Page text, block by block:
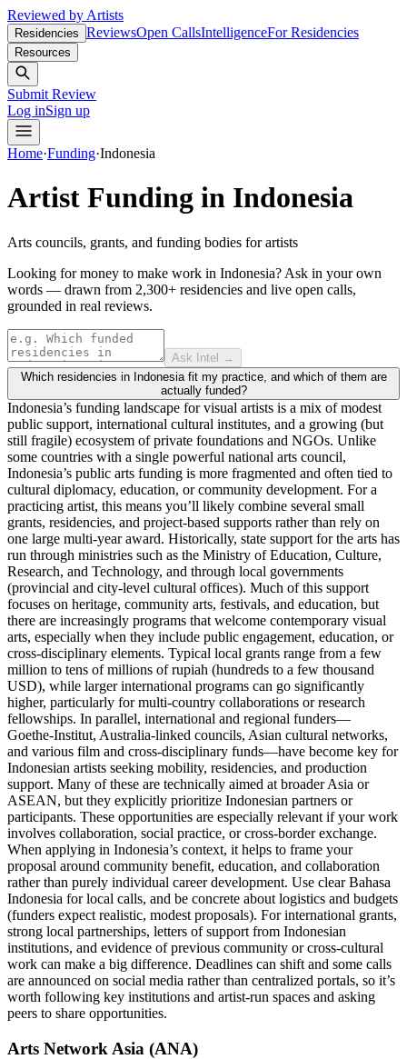
Reviewed by Artists
Residencies ReviewsOpen CallsIntelligenceFor Residencies
Resources
Submit Review
Log inSign up
Home·Funding·Indonesia
Artist Funding in Indonesia
Arts councils, grants, and funding bodies for artists
Looking for money to make work in Indonesia? Ask in your own
words — drawn from 2,300+ residencies and live open calls,
grounded in real reviews.
Ask Intel →
Which residencies in Indonesia fit my practice, and which of them are
actually funded?
Indonesia’s funding landscape for visual artists is a mix of modest
public support, international cultural institutes, and a growing (but
still fragile) ecosystem of private foundations and NGOs. Unlike
some countries with a single powerful national arts council,
Indonesia’s public arts funding is more fragmented and often tied to
cultural diplomacy, education, or community development. For a
practicing artist, this means you’ll likely combine several small
grants, residencies, and project-based supports rather than rely on
one large multi‑year award. Historically, state support for the arts has
run through ministries such as the Ministry of Education, Culture,
Research, and Technology, and through local governments
(provincial and city-level cultural offices). Much of this support
focuses on heritage, community arts, festivals, and education, but
there are increasingly programs that welcome contemporary visual
arts, especially when they include public engagement, education, or
cross‑disciplinary elements. Typical local grants range from a few
million to tens of millions of rupiah (hundreds to a few thousand
USD), while larger international programs can go significantly
higher, particularly for multi‑country collaborations or research
fellowships. In parallel, international and regional funders—
Goethe‑Institut, Australia‑linked councils, Asian cultural networks,
and various film and cross‑disciplinary funds—have become key for
Indonesian artists seeking mobility, residencies, and production
support. Many of these are technically aimed at broader Asia or
ASEAN, but they explicitly prioritize Indonesian partners or
participants. These opportunities are especially relevant if your work
involves collaboration, social practice, or cross‑border exchange.
When applying in Indonesia’s context, it helps to frame your
proposal around community benefit, education, and collaboration
rather than purely individual career development. Use clear Bahasa
Indonesia for local calls, and be concrete about logistics and budgets
(funders expect realistic, modest proposals). For international grants,
strong local partnerships, letters of support from Indonesian
institutions, and evidence of previous community or cross‑cultural
work can make a big difference. Deadlines can shift and some calls
are announced on social media rather than centralized portals, so it’s
worth following key institutions and artist-run spaces and asking
peers to share opportunities.
Arts Network Asia (ANA)